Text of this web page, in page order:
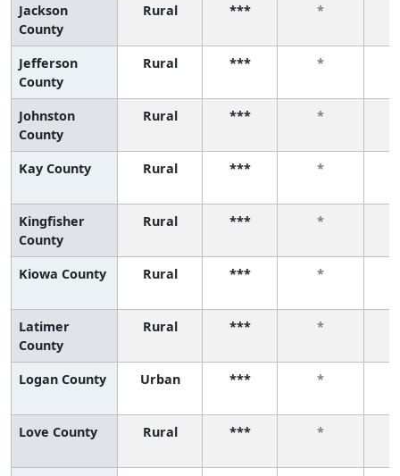
Jackson
County
Rural *** *
Jefferson
County
Rural *** *
Johnston
County
Rural *** *
Kay County Rural *** *
Kingfisher
County
Rural *** *
Kiowa County Rural *** *
Latimer
County
Rural *** *
Logan County Urban *** *
Love County Rural *** *